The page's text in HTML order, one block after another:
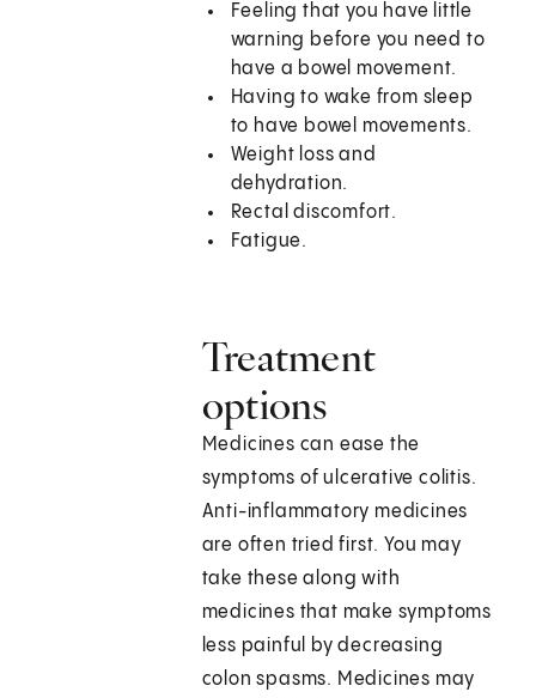
Feeling that you have little
warning before you need to
have a bowel movement.
Having to wake from sleep
to have bowel movements.
Weight loss and
dehydration.
Rectal discomfort.
Fatigue.
Treatment
options
Medicines can ease the
symptoms of ulcerative colitis.
Anti-inflammatory medicines
are often tried first. You may
take these along with
medicines that make symptoms
less painful by decreasing
colon spasms. Medicines may